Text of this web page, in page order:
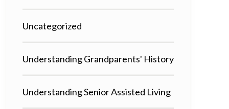
Uncategorized
Understanding Grandparents' History
Understanding Senior Assisted Living